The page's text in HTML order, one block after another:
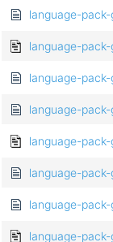
language-
language-
language-
language-
language-
language-
language-
language-